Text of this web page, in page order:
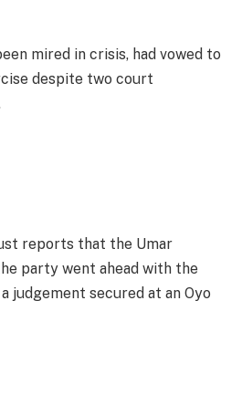
mired in crisis, had vowed to
despite two court
reports that the Umar
party went ahead with the
judgement secured at an Oyo